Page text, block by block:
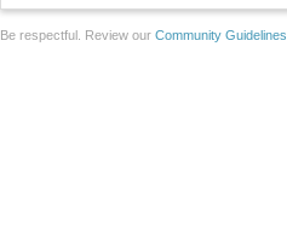
Be respectful. Review our Community Guidelines